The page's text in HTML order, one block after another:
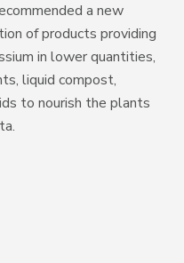
a new
of products providing
in lower quantities,
liquid compost,
to nourish the plants